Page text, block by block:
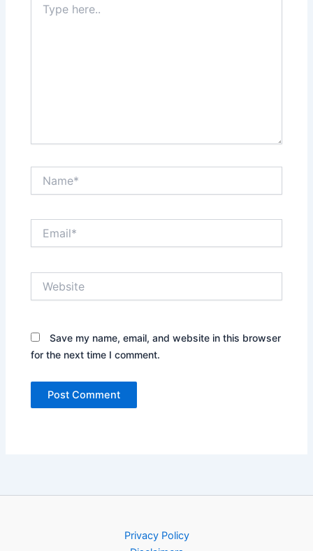
here..
Save my name, email, and website in this browser
for the next time I comment.
Privacy Policy